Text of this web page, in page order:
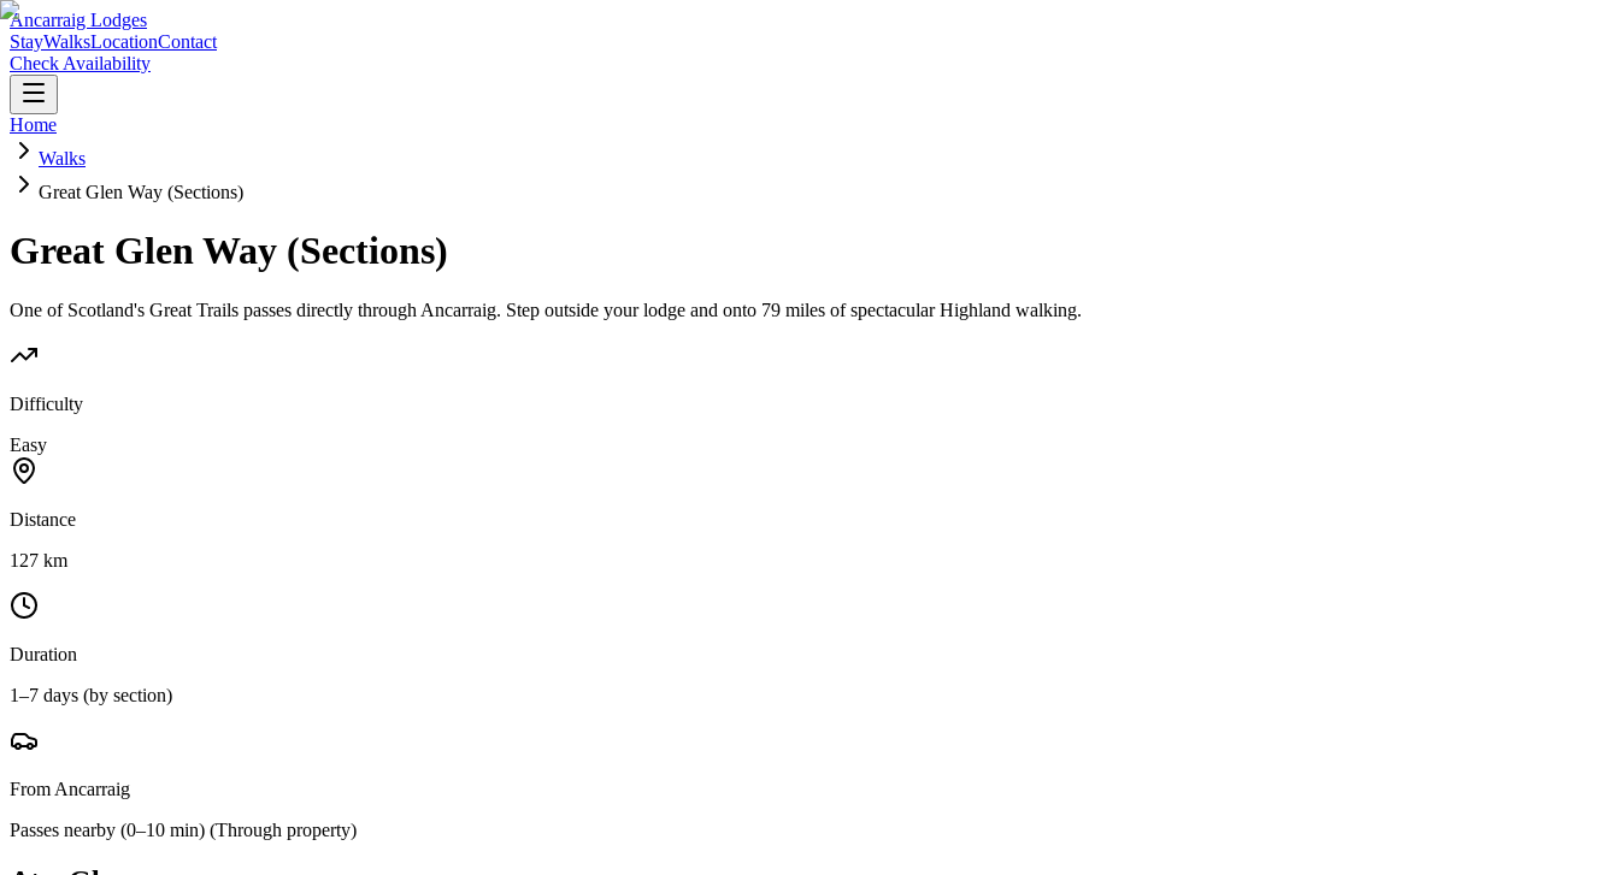
Ancarraig Lodges
StayWalksLocationContact
Check Availability
Home
Walks
Great Glen Way (Sections)
Great Glen Way (Sections)
One of Scotland's Great Trails passes directly through Ancarraig. Step outside your lodge and onto 79 miles of spectacular Highland walking.
Difficulty
Easy
Distance
127 km
Duration
1–7 days (by section)
From Ancarraig
Passes nearby (0–10 min) (Through property)